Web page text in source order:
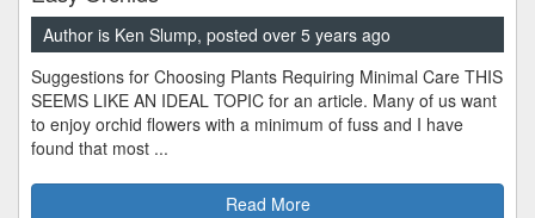
Author is Ken Slump, posted over 5 years ago
Suggestions for Choosing Plants Requiring Minimal Care THIS
SEEMS LIKE AN IDEAL TOPIC for an article. Many of us want
to enjoy orchid flowers with a minimum of fuss and I have
found that most ...
Read More